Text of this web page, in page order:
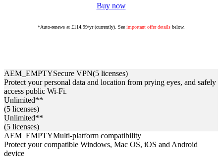
Buy now
*Auto-renews at £114.99/yr (currently). See important offer detailsbelow.
AEM_EMPTYSecure VPN(5 licenses)
Protect your personal data and location from prying eyes, and safely
access public Wi-Fi.
Unlimited**
(5 licenses)
Unlimited**
(5 licenses)
AEM_EMPTYMulti-platform compatibility
Protect your compatible Windows, Mac OS, iOS and Android
device